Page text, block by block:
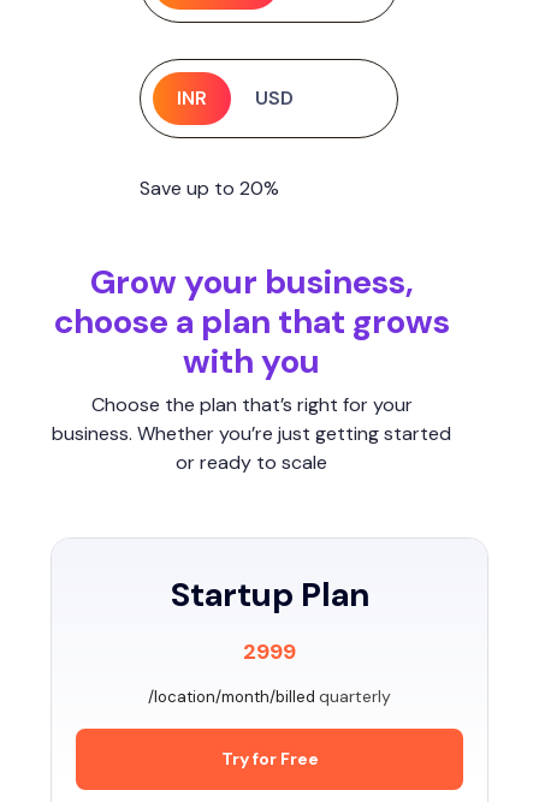
INR USD
Save up to 20%
Grow your business,
choose a plan that grows
with you
Choose the plan that’s right for your
business. Whether you’re just getting started
or ready to scale
Startup Plan
2999
/location/month/billed quarterly
Try for Free